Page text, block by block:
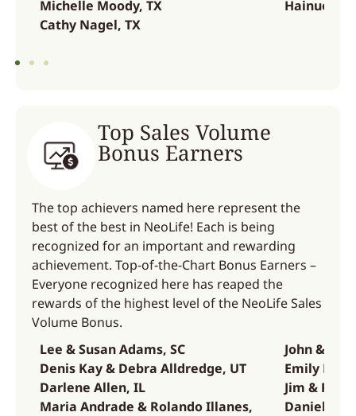
Michelle Moody, TX
Cathy Nagel, TX
Hainuo
Top Sales Volume
Bonus Earners
The top achievers named here represent the
best of the best in NeoLife! Each is being
recognized for an important and rewarding
achievement. Top-of-the-Chart Bonus Earners –
Everyone recognized here has reaped the
rewards of the highest level of the NeoLife Sales
Volume Bonus.
Lee & Susan Adams, SC
Denis Kay & Debra Alldredge, UT
Darlene Allen, IL
Maria Andrade & Rolando Illanes,
John &
Emily
Jim & Pat
Daniel